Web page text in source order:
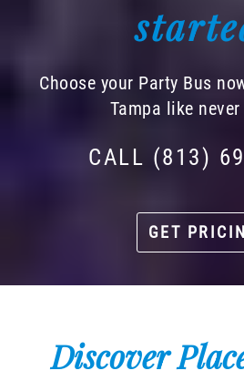
Choose your Party Bus
Tampa like
CALL (813)
GET
Discover